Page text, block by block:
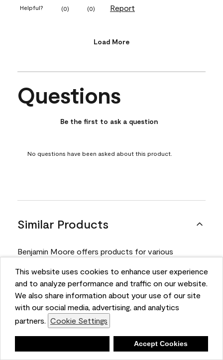
This website uses cookies to enhance user experience
and to analyze performance and traffic on our website.
We also share information about your use of our site
with our social media, advertising, and analytics
partners. Cookie Settings
Accept Cookies
Helpful? (0) (0) Report
Load More
No questions have been asked about this product.
Questions
Be the first to ask a question
No questions have been asked about this product.
Similar Products
Benjamin Moore offers products for various
suited for your next project.
Product